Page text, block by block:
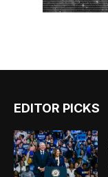
EDITOR PICKS